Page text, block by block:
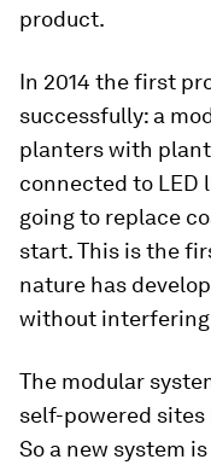
product.
In 2014 the first
successfully: a
planters with
connected to LED
going to replace
start. This is the
nature has
without
The modular
self-powered
So a new system